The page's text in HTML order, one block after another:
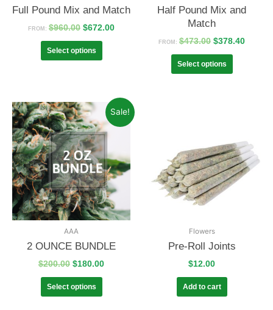
Full Pound Mix and Match
FROM: $960.00 $672.00
Select options
Half Pound Mix and
Match
FROM: $473.00 $378.40
Select options
Sale!
AAA
2 OUNCE BUNDLE
$200.00 $180.00
Select options
Flowers
Pre-Roll Joints
$12.00
Add to cart